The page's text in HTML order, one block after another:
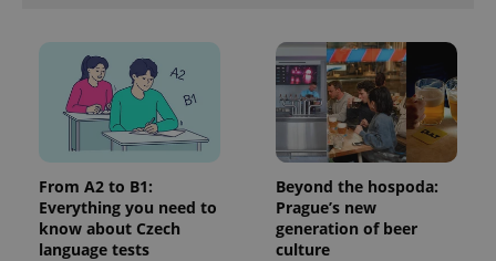
From A2 to B1:
Everything you need to
know about Czech
language tests
Beyond the hospoda:
Prague’s new
generation of beer
culture